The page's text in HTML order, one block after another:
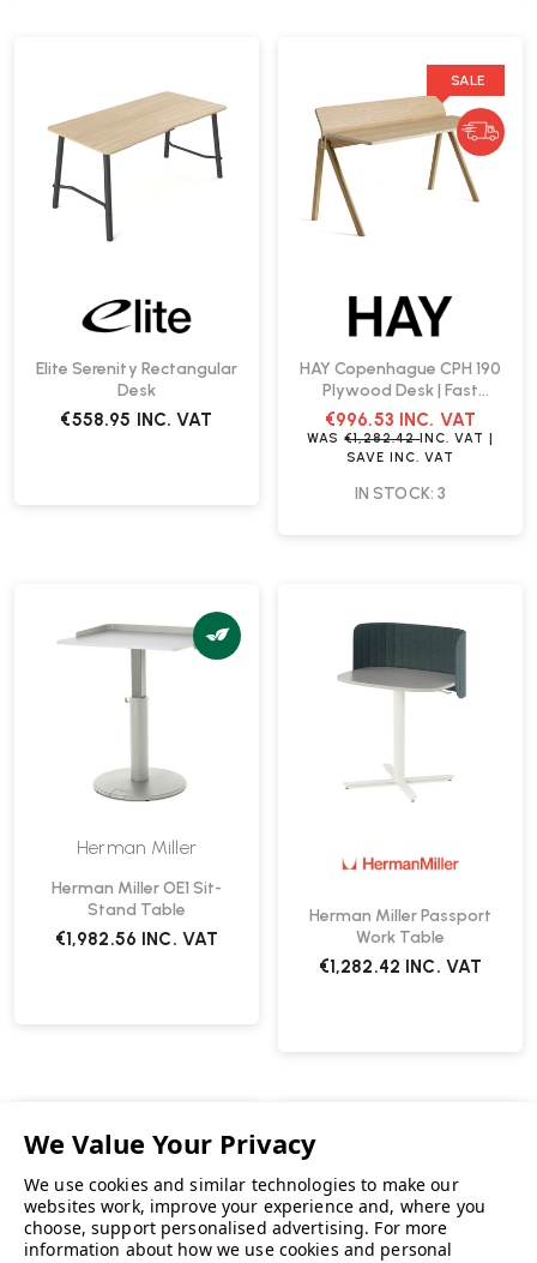
Elite Serenity Rectangular
Desk
€558.95 INC. VAT
SALE
HAY Copenhague CPH 190
Plywood Desk | Fast
Delivery
€996.53 INC. VAT
WAS€1,282.42INC. VAT
SAVE
INC. VAT
IN STOCK: 3
Herman Miller
Herman Miller OE1 Sit-
Stand Table
€1,982.56 INC. VAT
Herman Miller Passport
Work Table
€1,282.42 INC. VAT
We use cookies and similar technologies to make our
websites work, improve your experience and, where you
choose, support personalised advertising. For more
information about how we use cookies and personal